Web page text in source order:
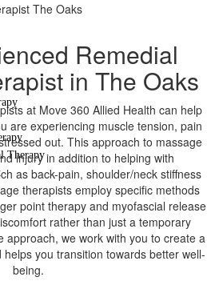
Therapy
The Oaks
Remedial
in The Oaks
at Move 360 Allied Health can help
are experiencing muscle tension, pain
out. This approach to massage
injury in addition to helping with
as back-pain, shoulder/neck stiffness
therapists employ specific methods
point therapy and myofascial release
rather than just a temporary
approach, we work with you to create a
you transition towards better well-
being.